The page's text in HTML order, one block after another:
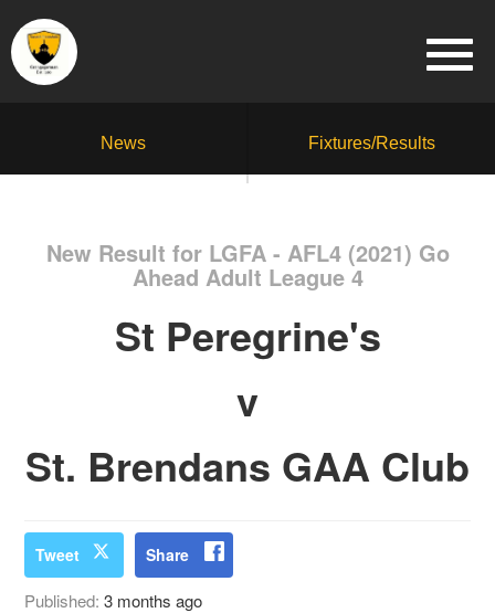
News Fixtures/Results
New Result for LGFA - AFL4 (2021) Go
Ahead Adult League 4
St Peregrine's
v
St. Brendans GAA Club
Tweet Share
Published:3 months ago